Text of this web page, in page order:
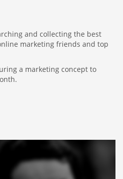
and collecting the best
marketing friends and top
a marketing concept to